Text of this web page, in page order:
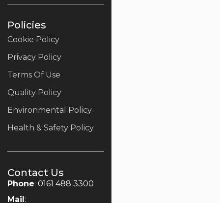
Policies
Cookie Policy
Privacy Policy
Terms Of Use
Quality Policy
Environmental Policy
Health & Safety Policy
Contact Us
Phone: 0161 488 3300
Mail: